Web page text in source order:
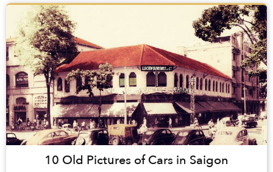
10 Old Pictures of Cars in Saigon